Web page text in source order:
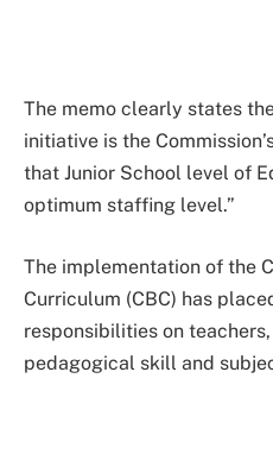
The memo clearly states
initiative is the
that Junior School level of
optimum staffing level.”
The implementation of the
Curriculum (CBC) has
responsibilities on
pedagogical skill and